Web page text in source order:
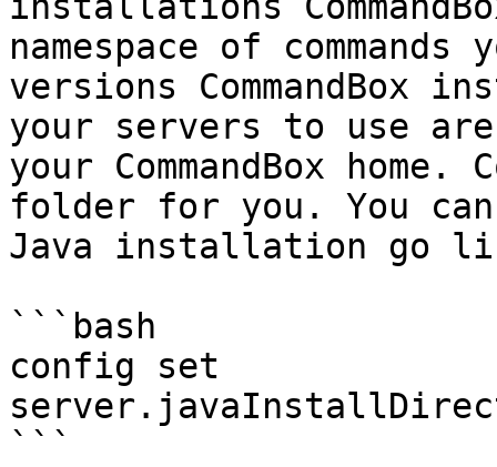
namespace of
versions
your servers to use
your CommandBox home.
folder for you. You can
Java installation go
```bash
config set
```